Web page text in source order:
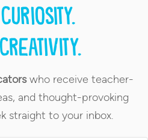
who receive teacher-
and thought-provoking
straight to your inbox.